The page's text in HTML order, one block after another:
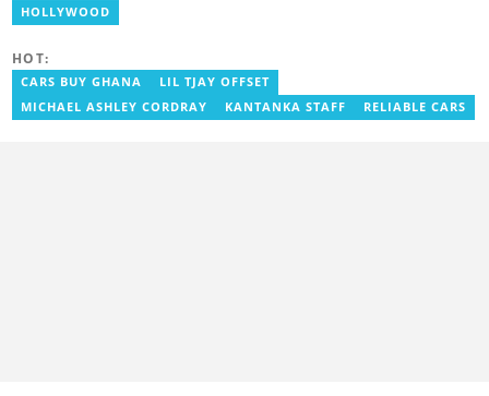
gaming, and guides. He has completed the AFP course on Digital
Investigation Techniques (2023) and earned the Google News
via email at chrisndetei@gmail.com.
HOLLYWOOD
HOT:
CARS BUY GHANA
LIL TJAY OFFSET
MICHAEL ASHLEY CORDRAY
KANTANKA STAFF RELIABLE CARS